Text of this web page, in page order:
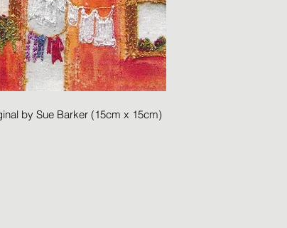
by Sue Barker (15cm x 15cm)